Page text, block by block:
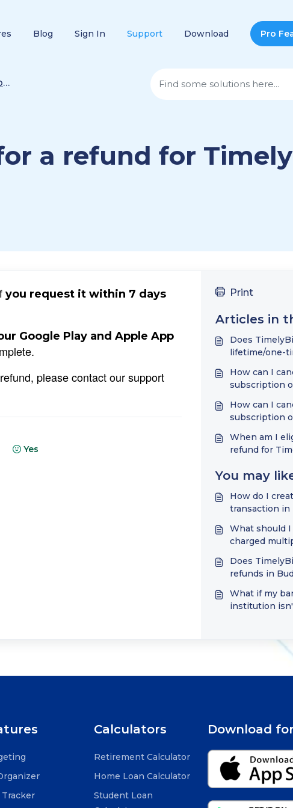
Blog Sign In Support Download Pro
a refund for
you request it within 7 days
Google Play and Apple App
please contact our support
Yes
Print
Articles in
Does
lifetime/one-
How can I
subscription
How can I
subscription
When am I
refund for
You may
How do I
transaction in
What should I
charged
Does
refunds in
What if my
institution
Tracker
Calculators
Retirement Calculator
Home Loan Calculator
Student Loan
Download